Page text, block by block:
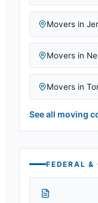
Movers in
Movers in
Movers in
See all moving
FEDERAL &